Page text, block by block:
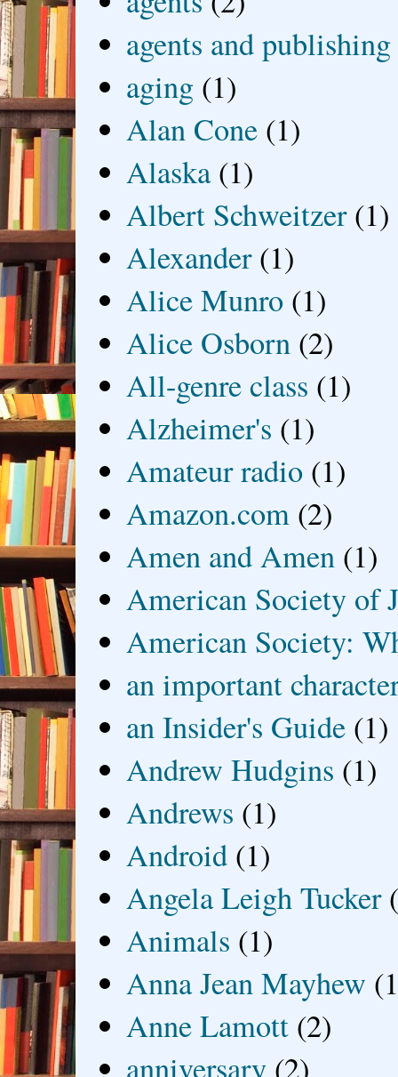
agents and publishing
aging (1)
Alan Cone (1)
Alaska (1)
Albert Schweitzer (1)
Alexander (1)
Alice Munro (1)
Alice Osborn (2)
All-genre class (1)
Alzheimer's (1)
Amateur radio (1)
Amazon.com (2)
Amen and Amen (1)
American Society of
American Society:
an important
an Insider's Guide (1)
Andrew Hudgins (1)
Andrews (1)
Android (1)
Angela Leigh Tucker
Animals (1)
Anna Jean Mayhew
Anne Lamott (2)
anniversary (2)